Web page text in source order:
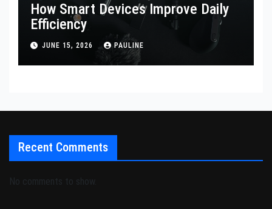
How Smart Devices Improve Daily
Efficiency
JUNE 15, 2026 PAULINE
Recent Comments
No comments to show.